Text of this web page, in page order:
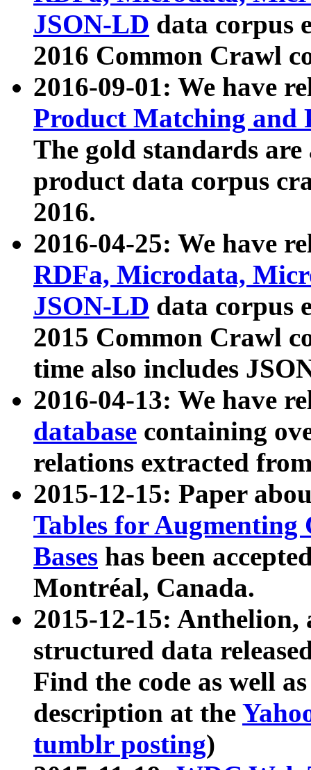
JSON-LD data corpus
2016 Common Crawl
2016-09-01: We have
Product Matching and
The gold standards
product data corpus
2016.
2016-04-25: We have
RDFa, Microdata,
JSON-LD data corpus
2015 Common Crawl
time also includes
2016-04-13: We have
database containing
relations extracted
2015-12-15: Paper
Tables for Augmenting
Bases has been
Montréal, Canada.
2015-12-15: Anthelion,
structured data
Find the code as well
description at the
tumblr posting)